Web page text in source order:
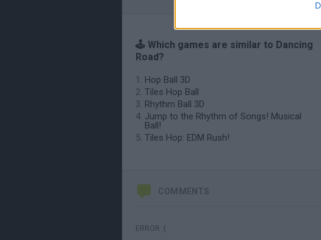
🕹️ Which games are similar to Dancing
Road?
Hop Ball 3D
Tiles Hop Ball
Rhythm Ball 3D
Jump to the Rhythm of Songs! Musical
Ball!
Tiles Hop: EDM Rush!
COMMENTS
ERROR :(